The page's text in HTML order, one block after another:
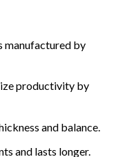
manufactured by
productivity by
and balance.
and lasts longer.